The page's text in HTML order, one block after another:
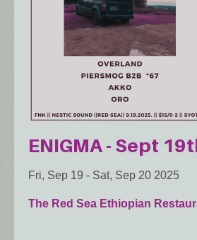
ENIGMA - Sept
Fri, Sep 19 - Sat, Sep 20 2025
The Red Sea Ethiopian